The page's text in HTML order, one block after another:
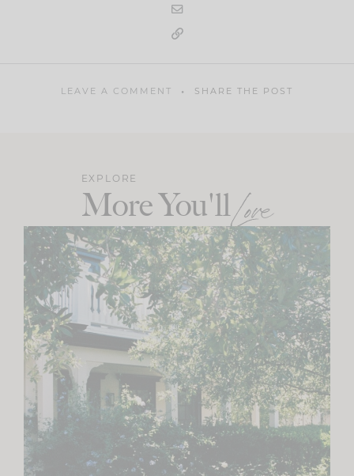
LEAVE A COMMENT SHARE THE POST
EXPLORE
More You'llLove